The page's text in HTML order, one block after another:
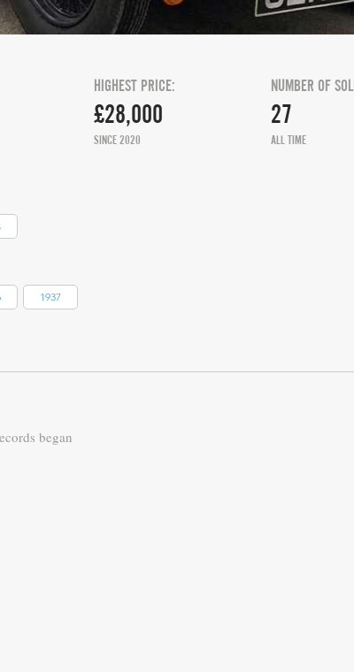
HIGHEST PRICE:
£28,000
SINCE 2020
NUMBER OF
27
ALL TIME
1937
began